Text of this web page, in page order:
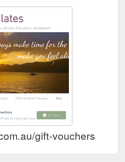
gift-vouchers